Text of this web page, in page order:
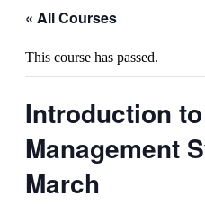
« All Courses
This course has passed.
Introduction to
Management
March